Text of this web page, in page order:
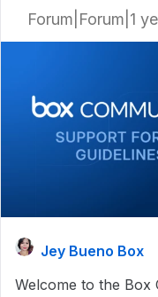
Forum|Forum|1
Jey Bueno Box
Welcome to the